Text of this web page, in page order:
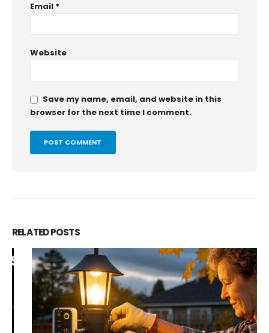
Email *
Website
Save my name, email, and website in this
browser for the next time I comment.
RELATEDPOSTS